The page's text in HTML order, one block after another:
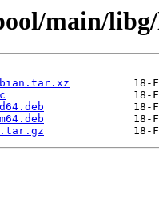
main/